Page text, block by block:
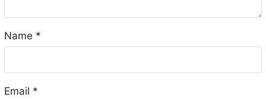
Name *
Email *